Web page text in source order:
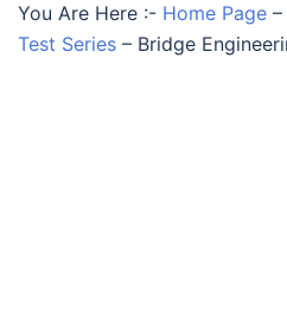
You Are Here :- Home Page –
Test Series – Bridge